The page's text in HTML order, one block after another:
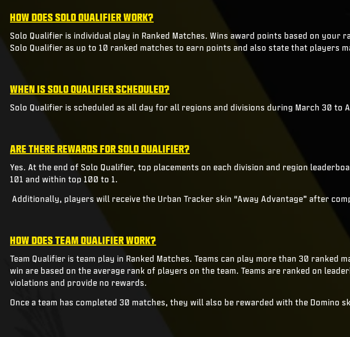
HOW DOES SOLO QUALIFIER WORK?
Solo Qualifier is individual play in Ranked Matches. Wins award points based on
Solo Qualifier as up to 10 ranked matches to earn points and also state that players
WHEN IS SOLO QUALIFIER SCHEDULED?
Solo Qualifier is scheduled as all day for all regions and divisions during March 30 to
ARE THERE REWARDS FOR SOLO QUALIFIER?
Yes. At the end of Solo Qualifier, top placements on each division and region
101 and within top 100 to 1.
Additionally, players will receive the Urban Tracker skin “Away Advantage” after
HOW DOES TEAM QUALIFIER WORK?
Team Qualifier is team play in Ranked Matches. Teams can play more than 30
win are based on the average rank of players on the team. Teams are ranked on
violations and provide no rewards.
Once a team has completed 30 matches, they will also be rewarded with the Domino